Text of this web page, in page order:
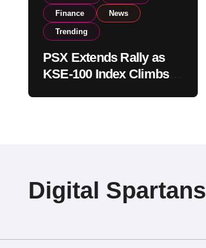
Finance News
Trending
PSX Extends Rally as
KSE-100 Index Climbs
Digital Spartans